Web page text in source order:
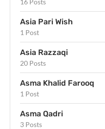
16 Posts
Asia Pari Wish
1 Post
Asia Razzaqi
20 Posts
Asma Khalid Farooq
1 Post
Asma Qadri
3 Posts